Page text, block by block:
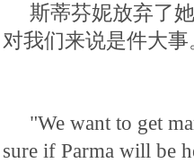
斯蒂芬妮放弃了
对我们来说是件大
"We want to get
sure if Parma will be